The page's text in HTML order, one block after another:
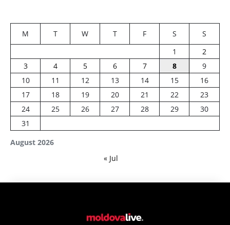
August 2026
M T W T F S
S
1
2
3
4 5 6 7 8
9
10
11 12 13 14 15
16
17
18 19 20 21 22
23
24
25 26 27 28 29
30
31
« Jul